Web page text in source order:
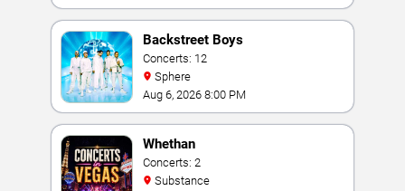
Backstreet Boys
Concerts: 12
Sphere
Aug 6, 2026 8:00 PM
Whethan
Concerts: 2
Substance